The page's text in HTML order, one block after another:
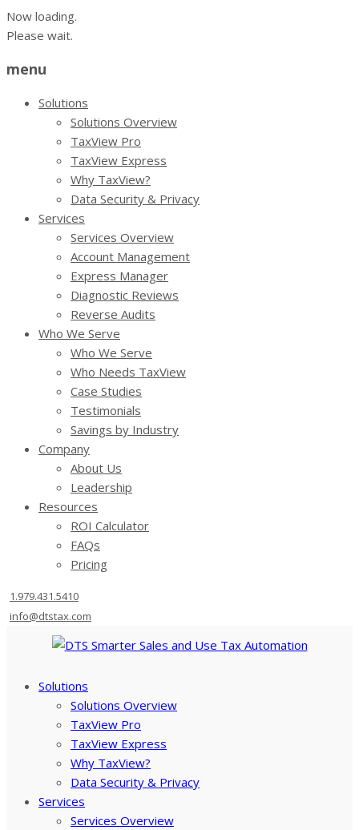
Now loading.
Please wait.
menu
Solutions
Solutions Overview
TaxView Pro
TaxView Express
Why TaxView?
Data Security & Privacy
Services
Services Overview
Account Management
Express Manager
Diagnostic Reviews
Reverse Audits
Who We Serve
Who We Serve
Who Needs TaxView
Case Studies
Testimonials
Savings by Industry
Company
About Us
Leadership
Resources
ROI Calculator
FAQs
Pricing
1.979.431.5410
info@dtstax.com
Solutions
Solutions Overview
TaxView Pro
TaxView Express
Why TaxView?
Data Security & Privacy
Services
Services Overview